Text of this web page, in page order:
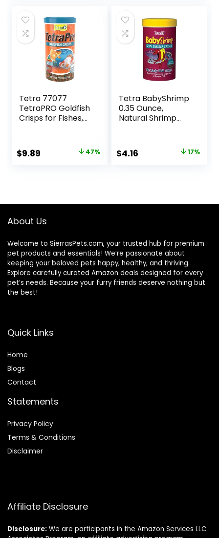
Fish Food, Floating
Pond Pellets
Tetra 77077
TetraPRO Goldfish
Crisps for Fishes,
Original
$9.89 47%
Tetra BabyShrimp
0.35 Ounce,
Natural Shrimp
(033197)
Original
$4.16 17%
About Us
Welcome to SierrasPets.com, your trusted hub for premium
pet products and essentials! We’re passionate about
keeping your beloved pets happy, healthy, and thriving.
Explore carefully curated Amazon deals designed for every
pet’s needs. Because your furry friends deserve nothing but
the best!
Quick Links
Home
Blogs
Contact
Statements
Privacy Policy
Terms & Conditions
Disclaimer
Affiliate Disclosure
Disclosure: We are participants in the Amazon Services LLC